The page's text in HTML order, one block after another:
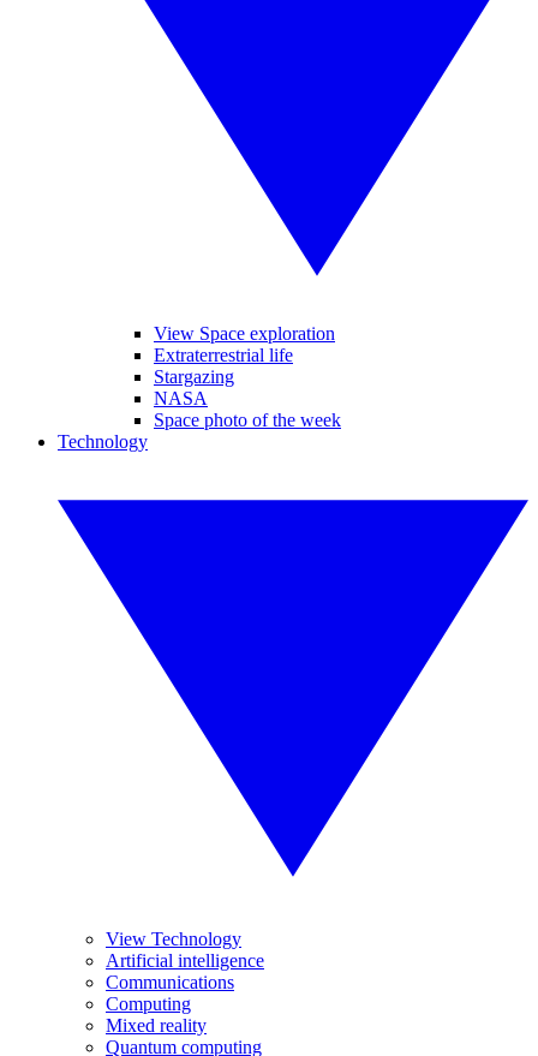
View Space exploration
Extraterrestrial life
Stargazing
NASA
Space photo of the week
Technology
View Technology
Artificial intelligence
Communications
Computing
Mixed reality
Quantum computing